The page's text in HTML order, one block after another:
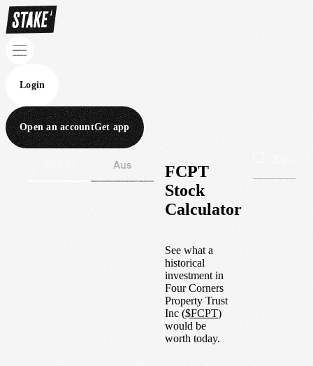
Login
Open an accountGet app
Aus
FCPT
Stock
Calculator
See what a
historical
investment in
Four Corners
Property Trust
Inc ($FCPT)
would be
worth today.